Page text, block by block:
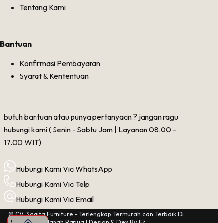
Tentang Kami
Bantuan
Konfirmasi Pembayaran
Syarat & Kententuan
butuh bantuan atau punya pertanyaan ? jangan ragu
hubungi kami ( Senin - Sabtu Jam | Layanan 08.00 -
17.00 WIT)
Hubungi Kami Via WhatsApp
Hubungi Kami Via Telp
Hubungi Kami Via Email
© CV. Sagita Furniture - Terlengkap Termurah dan Terbaik Di
Tanah Papua | Design & Dev ByFZ